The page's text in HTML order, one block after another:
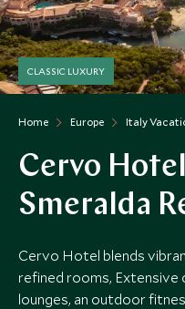
Home Europe Italy
CLASSIC LUXURY
Cervo
Smeralda
Cervo Hotel blends
refined rooms,
lounges, an outdoor